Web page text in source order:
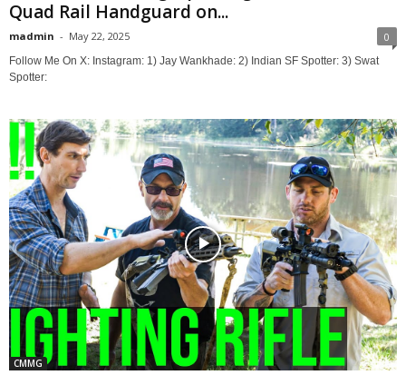
Quad Rail Handguard on...
madmin - May 22, 2025 0
Follow Me On X: Instagram: 1) Jay Wankhade: 2) Indian SF Spotter: 3) Swat
Spotter:
CMMG